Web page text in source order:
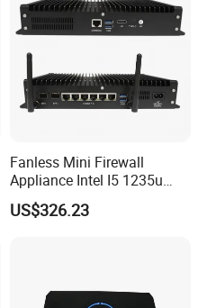
Fanless Mini Firewall
Appliance Intel I5 1235u
2X10g SFP+6X2.5g LAN
96GB RAM Network Security
US$326.23